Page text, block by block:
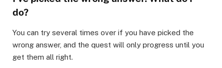
do?​
You can try several times over if you have picked the
wrong answer, and the quest will only progress until you
get them all right.​